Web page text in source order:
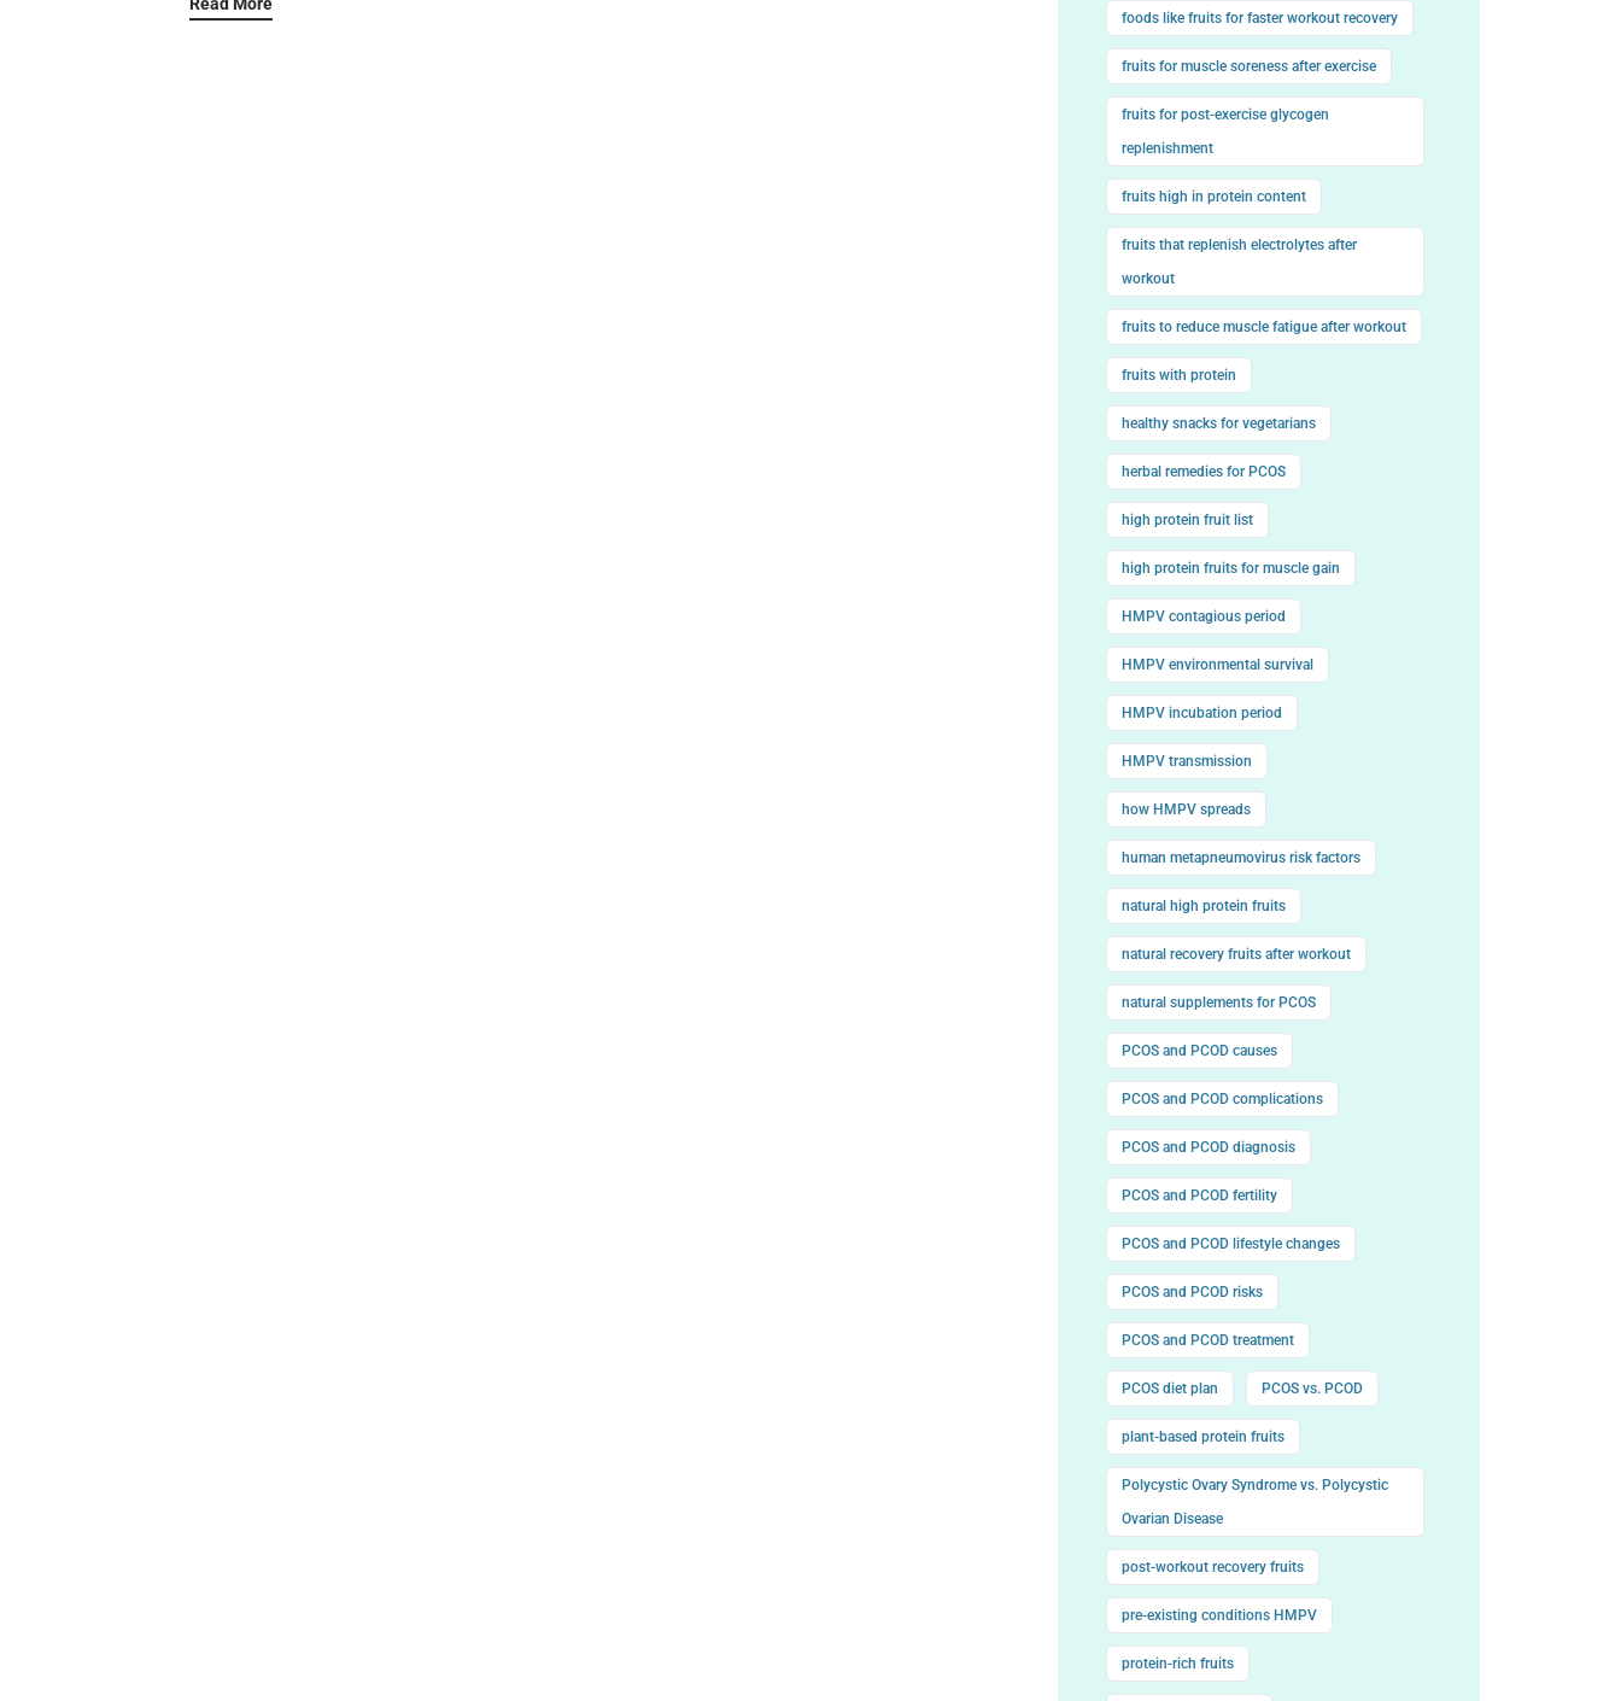
Read More
foods like fruits for faster workout recovery
fruits for muscle soreness after exercise
fruits for post-exercise glycogen
replenishment
fruits high in protein content
fruits that replenish electrolytes after
workout
fruits to reduce muscle fatigue after workout
fruits with protein
healthy snacks for vegetarians
herbal remedies for PCOS
high protein fruit list
high protein fruits for muscle gain
HMPV contagious period
HMPV environmental survival
HMPV incubation period
HMPV transmission
how HMPV spreads
human metapneumovirus risk factors
natural high protein fruits
natural recovery fruits after workout
natural supplements for PCOS
PCOS and PCOD causes
PCOS and PCOD complications
PCOS and PCOD diagnosis
PCOS and PCOD fertility
PCOS and PCOD lifestyle changes
PCOS and PCOD risks
PCOS and PCOD treatment
PCOS diet plan PCOS vs. PCOD
plant-based protein fruits
Polycystic Ovary Syndrome vs. Polycystic
Ovarian Disease
post-workout recovery fruits
pre-existing conditions HMPV
protein-rich fruits